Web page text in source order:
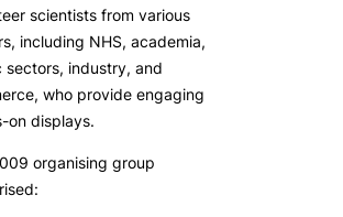
scientists from various
including NHS, academia,
sectors, industry, and
who provide engaging
on displays.
organising group